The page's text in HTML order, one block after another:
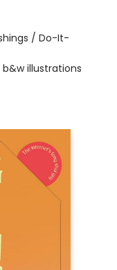
/ Do-It-
b&w illustrations